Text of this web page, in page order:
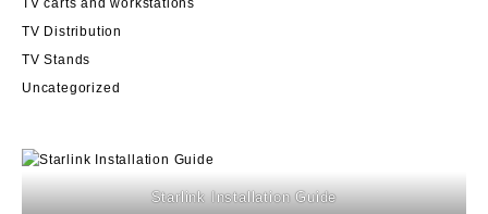
TV carts and workstations
TV Distribution
TV Stands
Uncategorized
Starlink Installation Guide